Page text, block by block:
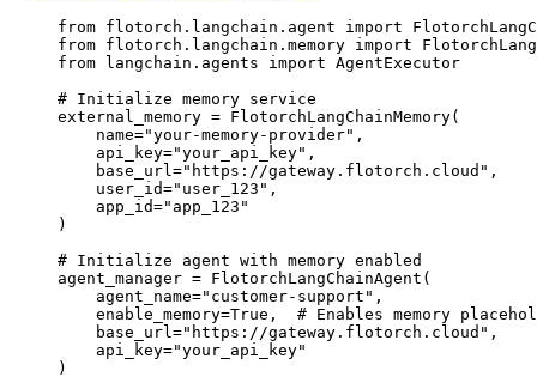
from flotorch.langchain.agent import
from flotorch.langchain.memory import
from langchain.agents import AgentExecutor
# Initialize memory service
external_memory = FlotorchLangChainMemory(
name="your-memory-provider" ,
api_key="your_api_key" ,
base_url=" https://gateway.flotorch.cloud " ,
user_id=" user_123 " ,
app_id=" app_123 "
)
# Initialize agent with memory enabled
agent_manager = FlotorchLangChainAgent (
agent_name=" customer-support " ,
enable_memory=True ,
# Enables memory
base_url=" https://gateway.flotorch.cloud " ,
api_key="your_api_key"
)